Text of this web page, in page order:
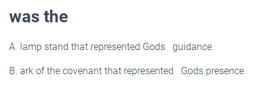
was the
A. lamp stand that represented Gods guidance.
B. ark of the covenant that represented Gods presence.